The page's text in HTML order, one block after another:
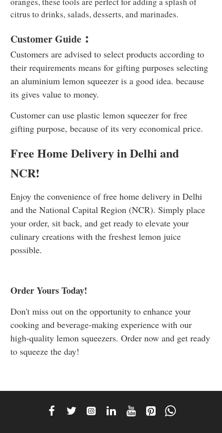
citrus to drinks, salads, desserts, and marinades.
Customer Guide :
Customers are advised to select products according to
their requirements means for gifting purposes selecting
an aluminium lemon squeezer is a good idea. because
its gives value to money.
Customer can use plastic lemon squeezer for free
gifting purpose, because of its very economical price.
Free Home Delivery in Delhi and
NCR!
Enjoy the convenience of free home delivery in Delhi
and the National Capital Region (NCR). Simply place
your order, sit back, and get ready to elevate your
culinary creations with the freshest lemon juice
possible.
Order Yours Today!
Don't miss out on the opportunity to enhance your
cooking and beverage-making experience with our
high-quality lemon squeezers. Order now and get ready
to squeeze the day!